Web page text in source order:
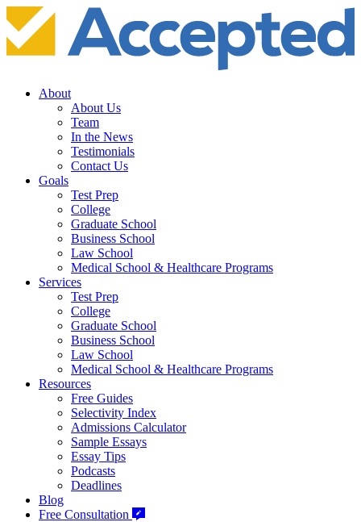
About
About Us
Team
In the News
Testimonials
Contact Us
Goals
Test Prep
College
Graduate School
Business School
Law School
Medical School & Healthcare Programs
Services
Test Prep
College
Graduate School
Business School
Law School
Medical School & Healthcare Programs
Resources
Free Guides
Selectivity Index
Admissions Calculator
Sample Essays
Essay Tips
Podcasts
Deadlines
Blog
Free Consultation